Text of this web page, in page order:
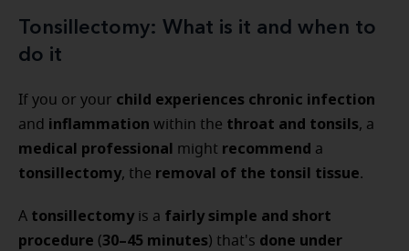
Tonsillectomy: What is it and when to
do it
If you or your child experiences chronic infection
and inflammation within the throat and tonsils, a
medical professional might recommend a
tonsillectomy, the removal of the tonsil tissue.
A tonsillectomy is a fairly simple and short
procedure (30–45 minutes) that's done under